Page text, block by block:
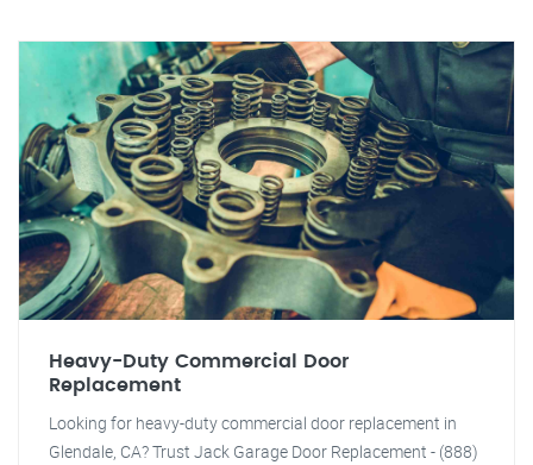
Heavy-Duty Commercial Door
Replacement
Looking for heavy-duty commercial door replacement in
Glendale, CA? Trust Jack Garage Door Replacement - (888)